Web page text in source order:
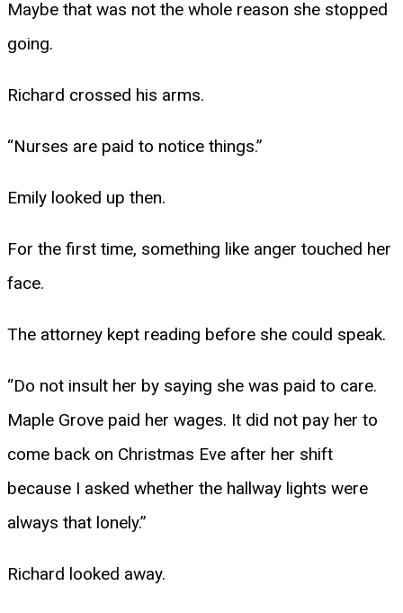
Maybe that was not the whole reason she stopped
going.
Richard crossed his arms.
“Nurses are paid to notice things.”
Emily looked up then.
For the first time, something like anger touched her
face.
The attorney kept reading before she could speak.
“Do not insult her by saying she was paid to care.
Maple Grove paid her wages. It did not pay her to
come back on Christmas Eve after her shift
because I asked whether the hallway lights were
always that lonely.”
Richard looked away.